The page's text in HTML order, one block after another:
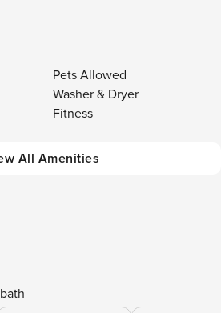
Pets Allowed
Washer & Dryer
Fitness
All Amenities